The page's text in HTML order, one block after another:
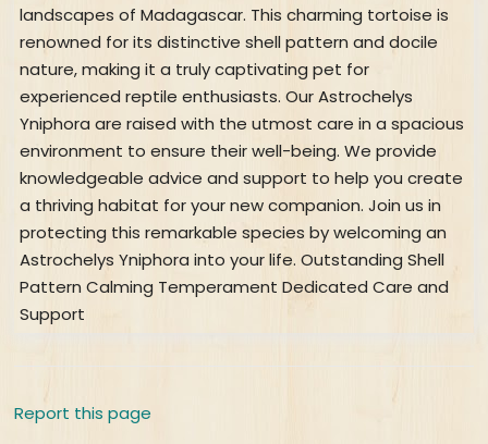
landscapes of Madagascar. This charming tortoise is
renowned for its distinctive shell pattern and docile
nature, making it a truly captivating pet for
experienced reptile enthusiasts. Our Astrochelys
Yniphora are raised with the utmost care in a spacious
environment to ensure their well-being. We provide
knowledgeable advice and support to help you create
a thriving habitat for your new companion. Join us in
protecting this remarkable species by welcoming an
Astrochelys Yniphora into your life. Outstanding Shell
Pattern Calming Temperament Dedicated Care and
Support
Report this page